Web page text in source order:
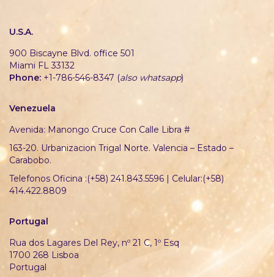
U.S.A.
900 Biscayne Blvd. office 501
Miami FL 33132
Phone: +1-786-546-8347 (also whatsapp)
Venezuela
Avenida: Manongo Cruce Con Calle Libra #
163-20. Urbanizacion Trigal Norte. Valencia – Estado –
Carabobo.
Telefonos Oficina :(+58) 241.843.5596 | Celular:(+58)
414.422.8809
Portugal
Rua dos Lagares Del Rey, nº 21 C, 1º Esq
1700 268 Lisboa
Portugal